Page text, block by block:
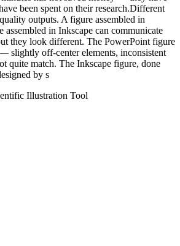
been spent on their research.Different
outputs. A figure assembled in
assembled in Inkscape can communicate
they look different. The PowerPoint figure
slightly off-center elements, inconsistent
quite match. The Inkscape figure, done
by s
Illustration Tool